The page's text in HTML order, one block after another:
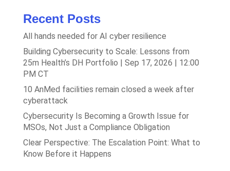
Recent Posts
All hands needed for AI cyber resilience
Building Cybersecurity to Scale: Lessons from
25m Health’s DH Portfolio | Sep 17, 2026 | 12:00
PM CT
10 AnMed facilities remain closed a week after
cyberattack
Cybersecurity Is Becoming a Growth Issue for
MSOs, Not Just a Compliance Obligation
Clear Perspective: The Escalation Point: What to
Know Before it Happens